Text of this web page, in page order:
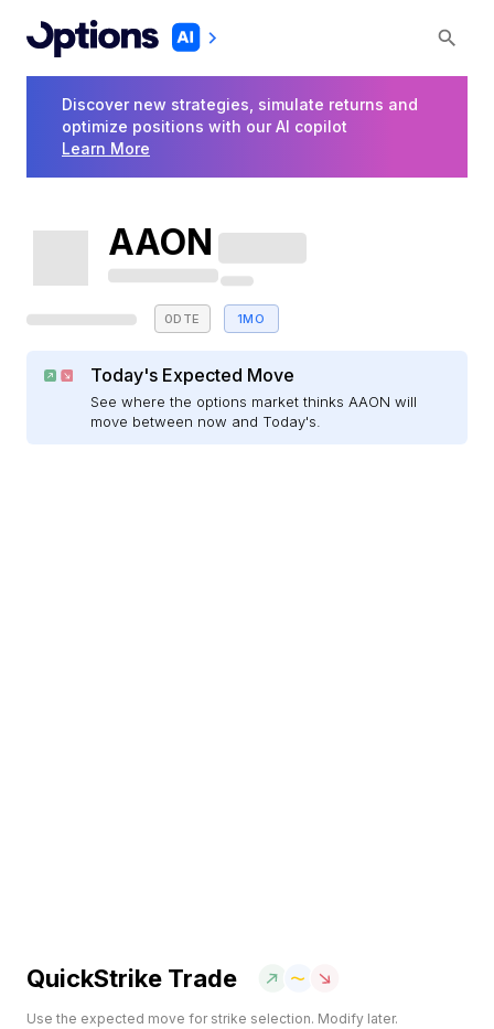
Discover new strategies, simulate returns and
optimize positions with our AI copilot
Learn More
AAON
0DTE 1MO
Today's Expected Move
See where the options market thinks AAON will
move between now and Today's.
QuickStrike Trade
Use the expected move for strike selection. Modify later.